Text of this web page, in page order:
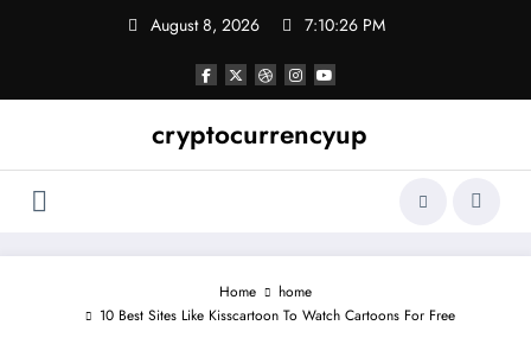
August 8, 2026 7:10:27 PM
cryptocurrencyup
Home
home
10 Best Sites Like Kisscartoon To Watch Cartoons For Free